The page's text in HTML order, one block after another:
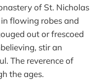
of St. Nicholas
flowing robes and
out or frescoed
stir an
The reverence of
the ages.